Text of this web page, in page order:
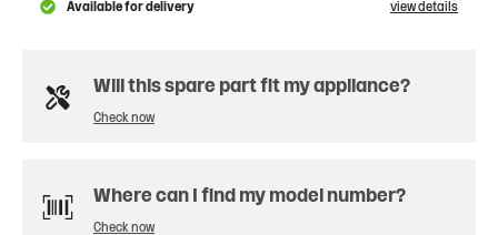
Available for delivery view details
Will this spare part fit my appliance?
Check now
Where can I find my model number?
Check now